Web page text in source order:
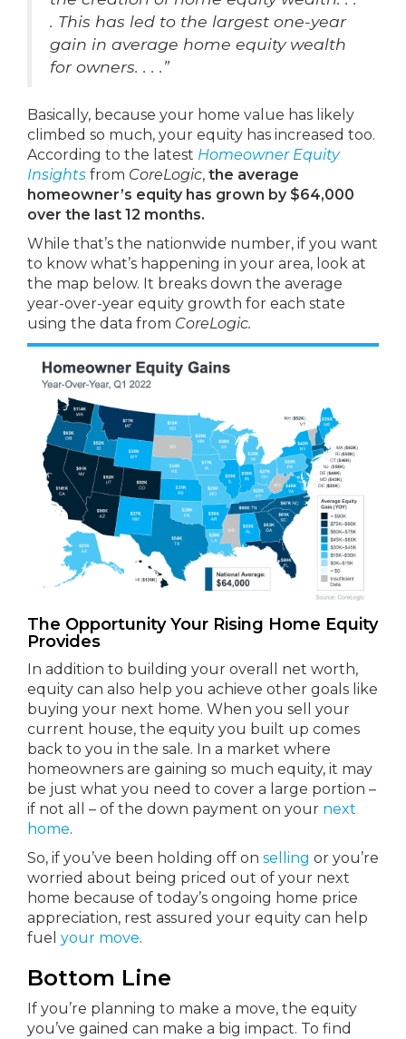
. This has led to the largest one-year
gain in average home equity wealth
for owners. . . .”
Basically, because your home value has likely
climbed so much, your equity has increased too.
According to the latest Homeowner Equity
Insights from CoreLogic, the average
homeowner’s equity has grown by $64,000
over the last 12 months.
While that’s the nationwide number, if you want
to know what’s happening in your area, look at
the map below. It breaks down the average
year-over-year equity growth for each state
using the data from CoreLogic.
The Opportunity Your Rising Home Equity
Provides
In addition to building your overall net worth,
equity can also help you achieve other goals like
buying your next home. When you sell your
current house, the equity you built up comes
back to you in the sale. In a market where
homeowners are gaining so much equity, it may
be just what you need to cover a large portion –
if not all – of the down payment on your next
home.
So, if you’ve been holding off on selling or you’re
worried about being priced out of your next
home because of today’s ongoing home price
appreciation, rest assured your equity can help
fuel your move.
Bottom Line
If you’re planning to make a move, the equity
you’ve gained can make a big impact. To find